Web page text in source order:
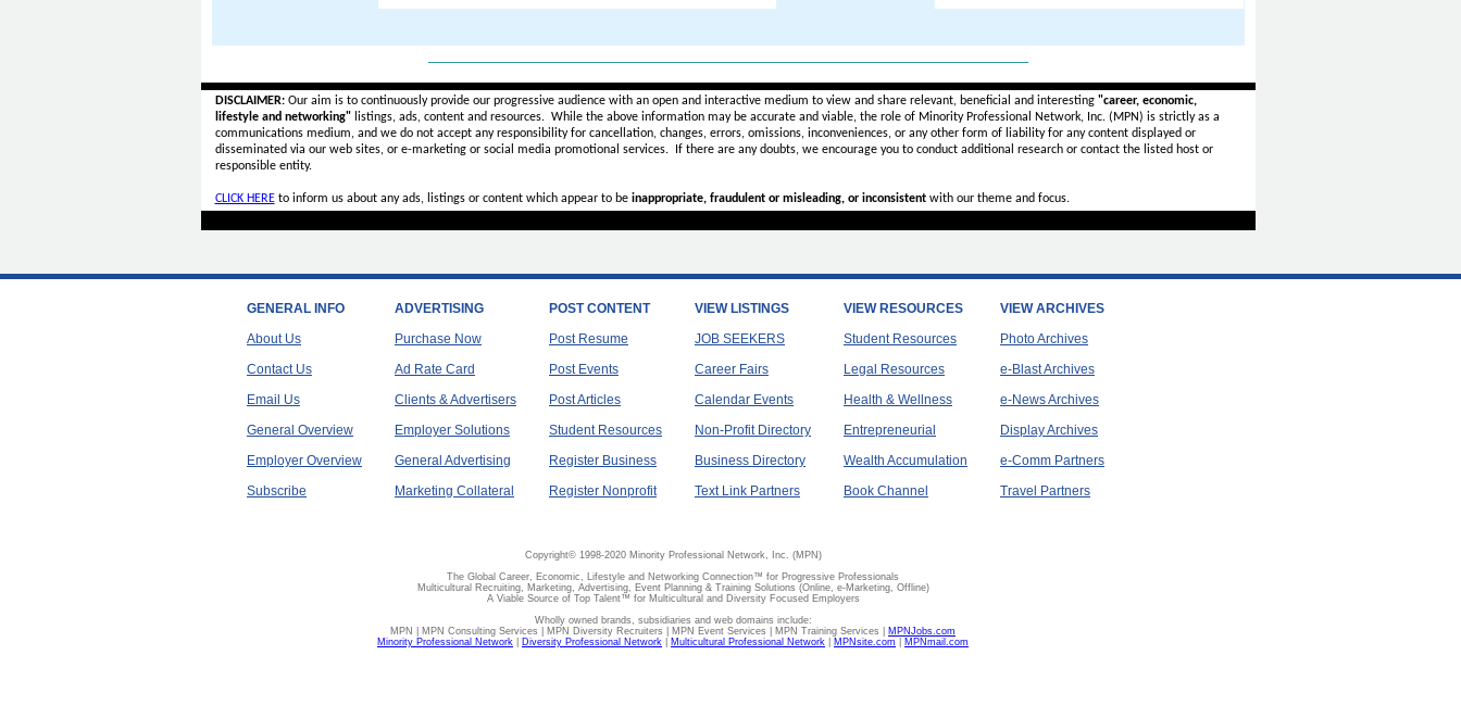
DISCLAIMER:Our aim is to continuously provide our progressive audience with an open and interactive medium to view and share relevant, beneficial and interesting "career, economic,
lifestyle and networking"listings, ads, content and resources. While the above information may be accurate and viable, the role of Minority Professional Network, Inc. (MPN) is strictly as a
communications medium, and we do not accept anyresponsibility for cancellation, changes, errors, omissions, inconveniences, or any other form of liability for any content displayed or
disseminated via our web sites, or e-marketing or social media promotional services.
If there are any doubts, we encourage you to conduct additional research or contact the listed host or
responsible entity.
CLICK HEREto inform us about any ads, listings or content which appear to be inappropriate, fraudulent or misleading, or inconsistentwith our theme and focus.
GENERAL INFO
About Us
Contact Us
Email Us
General Overview
Employer Overview
Subscribe
ADVERTISING
Purchase Now
Ad Rate Card
Clients & Advertisers
Employer Solutions
General Advertising
Marketing Collateral
POST CONTENT
Post Resume
Post Events
Post Articles
Student Resources
Register Business
Register Nonprofit
VIEW LISTINGS
JOB SEEKERS
Career Fairs
Calendar Events
Non-Profit Directory
Business Directory
Text Link Partners
VIEW RESOURCES
Student Resources
Legal Resources
Health & Wellness
Entrepreneurial
Wealth Accumulation
Book Channel
VIEW ARCHIVES
Photo Archives
e-Blast Archives
e-News Archives
Display Archives
e-Comm Partners
Travel Partners
Copyright© 1998-2020 Minority Professional Network, Inc. (MPN)
The Global Career, Economic, Lifestyle and Networking Connection™ for Progressive Professionals
Multicultural Recruiting, Marketing, Advertising, Event Planning & Training Solutions (Online, e-Marketing, Offline)
A Viable Source of Top Talent™ for Multicultural and Diversity Focused Employers
Wholly owned brands, subsidiaries and web domains include:
MPN | MPN Consulting Services | MPN Diversity Recruiters | MPN Event Services | MPN Training Services | MPNJobs.com
Minority Professional Network
Diversity Professional Network Multicultural Professional Network MPNsite.com MPNmail.com